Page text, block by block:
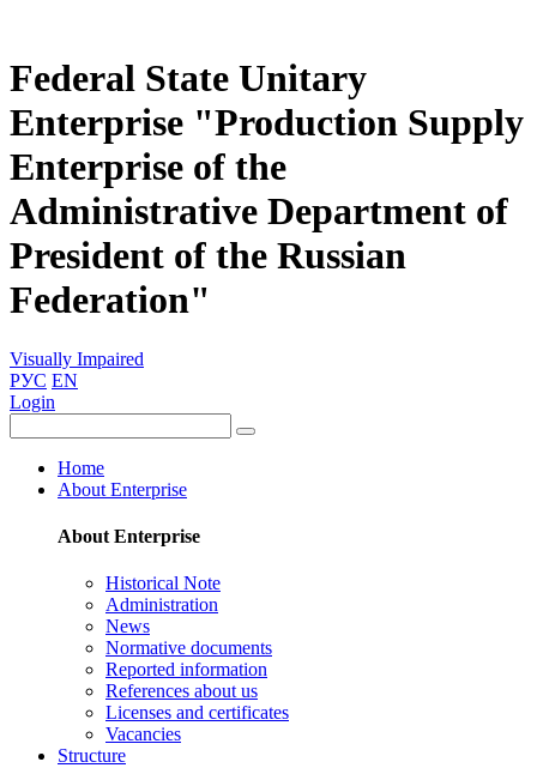
Federal State Unitary
Enterprise "Production Supply
Enterprise of the
Administrative Department of
President of the Russian
Federation"
Visually Impaired
РУС EN
Login
Home
About Enterprise
About Enterprise
Historical Note
Administration
News
Normative documents
Reported information
References about us
Licenses and certificates
Vacancies
Structure